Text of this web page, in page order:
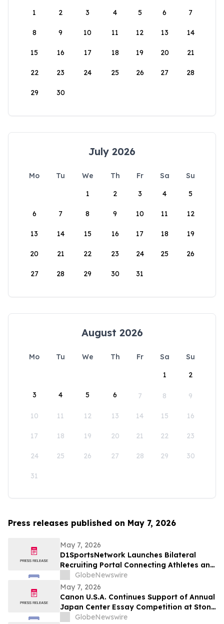
1
2 3 4 5 6 7
8 9 10 11 12 13 14
15 16 17 18 19 20 21
22 23 24 25 26 27 28
29 30
July 2026
Mo Tu We Th Fr Sa
Su
1
2 3 4 5
6 7 8 9 10 11 12
13 14 15 16 17 18 19
20 21 22 23 24 25 26
27 28 29 30 31
August 2026
Mo Tu We Th Fr Sa
Su
1
2
3 4 5 6 7 8 9
10 11 12 13 14 15 16
17 18 19 20 21 22 23
24 25 26 27 28 29 30
31
Press releases published on May 7, 2026
May 7, 2026
D1SportsNetwork Launches Bilateral
Recruiting Portal Connecting Athletes and
Coaches Through Comprehensive Digital
Profiles
GlobeNewswire
May 7, 2026
Canon U.S.A. Continues Support of Annual
Japan Center Essay Competition at Stony
Brook University
GlobeNewswire